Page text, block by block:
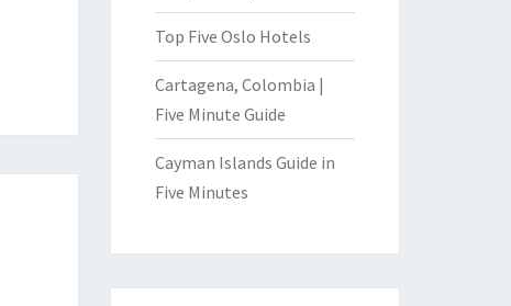
Top Five Oslo Hotels
Cartagena, Colombia |
Five Minute Guide
Cayman Islands Guide in
Five Minutes